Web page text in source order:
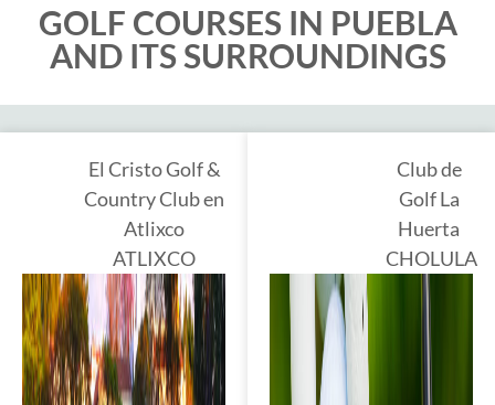
GOLF COURSES IN PUEBLA
AND ITS SURROUNDINGS
El Cristo Golf &
Country Club en
Atlixco
ATLIXCO
Club de
Golf La
Huerta
CHOLULA